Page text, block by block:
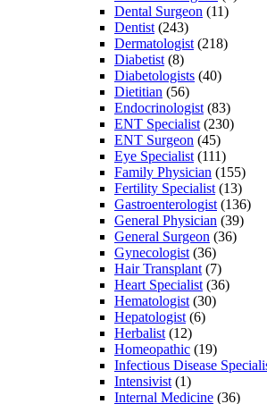
Dental Surgeon (11)
Dentist (243)
Dermatologist (218)
Diabetist (8)
Diabetologists (40)
Dietitian (56)
Endocrinologist (83)
ENT Specialist (230)
ENT Surgeon (45)
Eye Specialist (111)
Family Physician (155)
Fertility Specialist (13)
Gastroenterologist (136)
General Physician (39)
General Surgeon (36)
Gynecologist (36)
Hair Transplant (7)
Heart Specialist (36)
Hematologist (30)
Hepatologist (6)
Herbalist (12)
Homeopathic (19)
Infectious Disease
Intensivist (1)
Internal Medicine (36)